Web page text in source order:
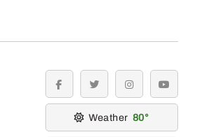
facebooktwitter instagramyoutube
Weather 80